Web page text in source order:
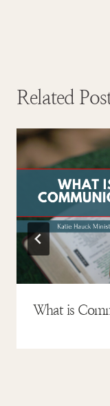
Related
What is